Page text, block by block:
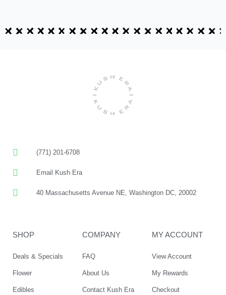
(771) 201-6708
Email Kush Era
40 Massachusetts Avenue NE, Washington DC, 20002
SHOP
Deals & Specials
Flower
Edibles
COMPANY
FAQ
About Us
Contact Kush Era
MY ACCOUNT
View Account
My Rewards
Checkout